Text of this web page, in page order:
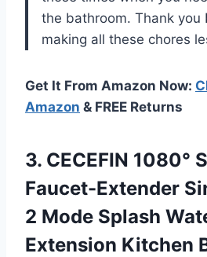
the bathroom. Thank you
making all these chores
Get It From Amazon Now:
Amazon & FREE Returns
3. CECEFIN 1080°
Faucet-Extender
2 Mode Splash
Extension Kitchen